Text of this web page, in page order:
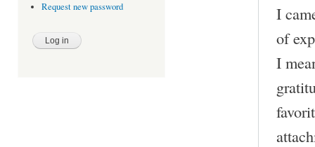
Request new password
I
of
I